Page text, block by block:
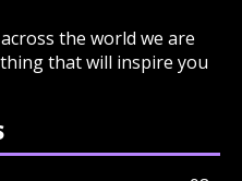
the world we are
that will inspire you